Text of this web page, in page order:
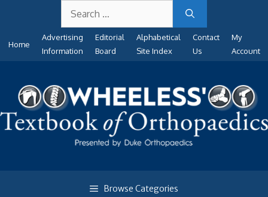
content
for:
Home
Advertising
Information
Editorial
Board
Alphabetical
Site Index
Contact
Us
My
Account
Browse Categories